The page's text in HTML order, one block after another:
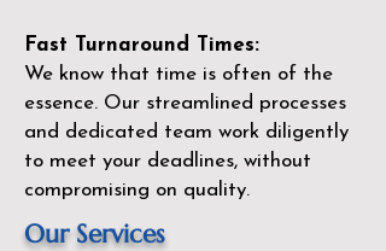
Fast Turnaround Times:
We know that time is often of the
essence. Our streamlined processes
and dedicated team work diligently
to meet your deadlines, without
compromising on quality.
Our Services